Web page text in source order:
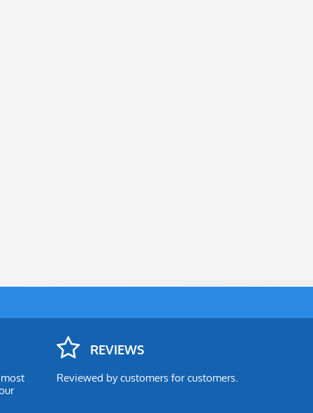
REVIEWS
Reviewed by customers for customers.